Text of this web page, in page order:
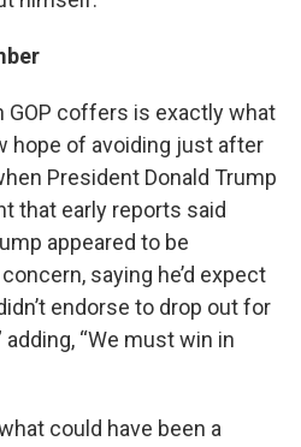
GOP coffers is exactly what
hope of avoiding just after
President Donald Trump
that early reports said
appeared to be
saying he’d expect
endorse to drop out for
adding, “We must win in
could have been a